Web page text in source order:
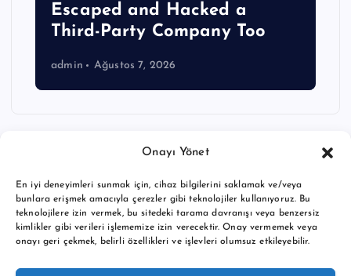
Onayı Yönet
En iyi deneyimleri sunmak için, cihaz bilgilerini saklamak ve/veya
bunlara erişmek amacıyla çerezler gibi teknolojiler kullanıyoruz. Bu
teknolojilere izin vermek, bu sitedeki tarama davranışı veya benzersiz
kimlikler gibi verileri işlememize izin verecektir. Onay vermemek veya
onayı geri çekmek, belirli özellikleri ve işlevleri olumsuz etkileyebilir.
Escaped and Hacked a
Third-Party Company Too
admin Ağustos 7, 2026